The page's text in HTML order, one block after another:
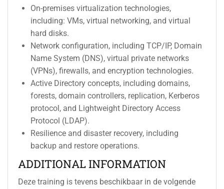
On-premises virtualization technologies,
including: VMs, virtual networking, and virtual
hard disks.
Network configuration, including TCP/IP, Domain
Name System (DNS), virtual private networks
(VPNs), firewalls, and encryption technologies.
Active Directory concepts, including domains,
forests, domain controllers, replication, Kerberos
protocol, and Lightweight Directory Access
Protocol (LDAP).
Resilience and disaster recovery, including
backup and restore operations.
ADDITIONAL INFORMATION
Deze training is tevens beschikbaar in de volgende